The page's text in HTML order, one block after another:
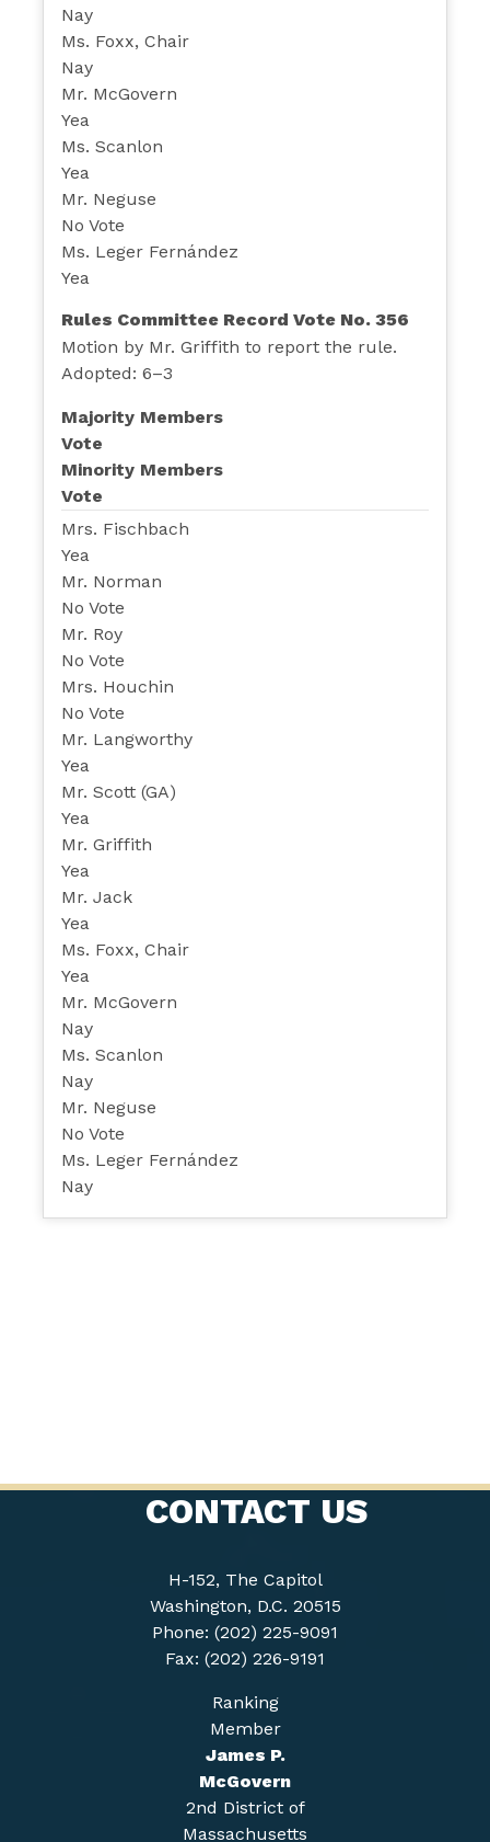
Nay
Ms. Foxx, Chair
Nay
Mr. McGovern
Yea
Ms. Scanlon
Yea
Mr. Neguse
No Vote
Ms. Leger Fernández
Yea
Rules Committee Record Vote No. 356
Motion by Mr. Griffith to report the rule.
Adopted: 6–3
Majority Members
Vote
Minority Members
Vote
Mrs. Fischbach
Yea
Mr. Norman
No Vote
Mr. Roy
No Vote
Mrs. Houchin
No Vote
Mr. Langworthy
Yea
Mr. Scott (GA)
Yea
Mr. Griffith
Yea
Mr. Jack
Yea
Ms. Foxx, Chair
Yea
Mr. McGovern
Nay
Ms. Scanlon
Nay
Mr. Neguse
No Vote
Ms. Leger Fernández
Nay
CONTACT US
H-152, The Capitol
Washington, D.C. 20515
Phone: (202) 225-9091
Fax: (202) 226-9191
Ranking
Member
James P.
McGovern
2nd District of
Massachusetts